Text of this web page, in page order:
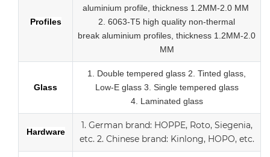
Profiles
aluminium profile, thickness 1.2MM-2.0 MM
2. 6063-T5 high quality non-thermal
break aluminium profiles, thickness 1.2MM-2.0
MM
Glass
1. Double tempered glass 2. Tinted glass,
Low-E glass 3. Single tempered glass
4. Laminated glass
Hardware
1. German brand: HOPPE, Roto, Siegenia,
etc. 2. Chinese brand: Kinlong, HOPO, etc.